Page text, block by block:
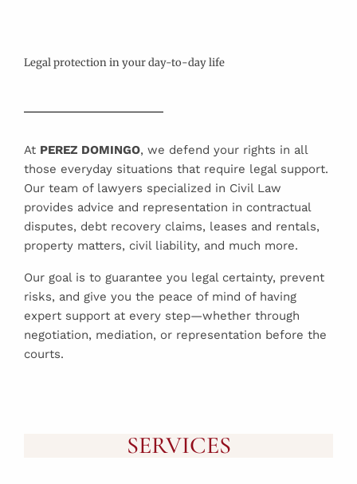
Legal protection in your day-to-day life
At PEREZ DOMINGO, we defend your rights in all
those everyday situations that require legal support.
Our team of lawyers specialized in Civil Law
provides advice and representation in contractual
disputes, debt recovery claims, leases and rentals,
property matters, civil liability, and much more.
Our goal is to guarantee you legal certainty, prevent
risks, and give you the peace of mind of having
expert support at every step—whether through
negotiation, mediation, or representation before the
courts.
SERVICES